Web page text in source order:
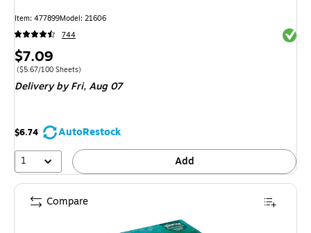
Item: 477899Model: 21606
744
Price
is
$7.09
Price per unit $5.67/100 Sheets
($5.67/100 Sheets)
Deliveryby Fri, Aug 07
$6.74
AutoRestock
1
Add
Compare